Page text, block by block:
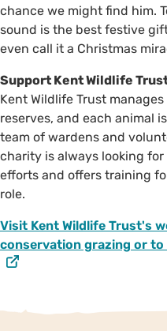
chance we might find him.
sound is the best festive
even call it a Christmas
Support Kent Wildlife
Kent Wildlife Trust
reserves, and each animal
team of wardens and
charity is always looking
efforts and offers training
role.
Visit Kent Wildlife Trust's
conservation grazing or to